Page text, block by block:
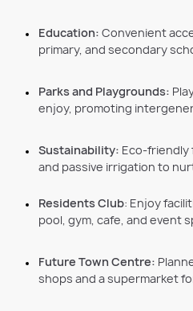
Education: Convenient
primary, and secondary
Parks and Playgrounds:
enjoy, promoting
Sustainability: Eco-friendly
and passive irrigation to
Residents Club: Enjoy
pool, gym, cafe, and event
Future Town Centre:
shops and a supermarket